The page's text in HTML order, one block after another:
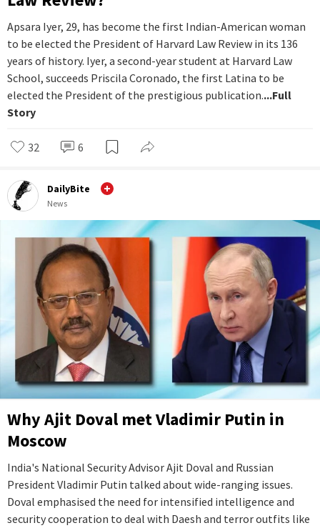
Apsara Iyer, 29, has become the first Indian-American woman
to be elected the President of Harvard Law Review in its 136
years of history. Iyer, a second-year student at Harvard Law
School, succeeds Priscila Coronado, the first Latina to be
elected the President of the prestigious publication....Full
Story
32 6
DailyBite
News
Why Ajit Doval met Vladimir Putin in
Moscow
India's National Security Advisor Ajit Doval and Russian
President Vladimir Putin talked about wide-ranging issues.
Doval emphasised the need for intensified intelligence and
security cooperation to deal with Daesh and terror outfits like